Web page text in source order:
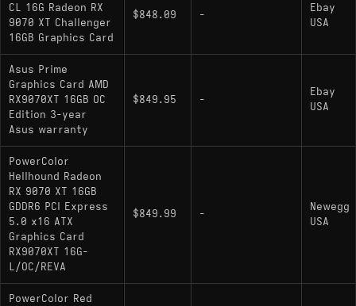
CL 16G Radeon RX
9070 XT Challenger
16GB Graphics Card
$848.09 -
Ebay
USA
Asus Prime
Graphics Card AMD
RX9070XT 16GB OC
Edition 3-year
Asus warranty
$849.95 -
Ebay
USA
PowerColor
Hellhound Radeon
RX 9070 XT 16GB
GDDR6 PCI Express
5.0 x16 ATX
Graphics Card
RX9070XT 16G-
L/OC/REVA
$849.99 -
Newegg
USA
PowerColor Red